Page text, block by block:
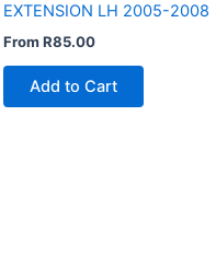
EXTENSION LH 2005-2008
FromR85.00
Add to Cart